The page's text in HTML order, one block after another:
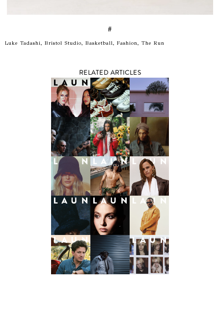
#
Luke Tadashi, Bristol Studio, Basketball, Fashion, The Run
RELATED ARTICLES